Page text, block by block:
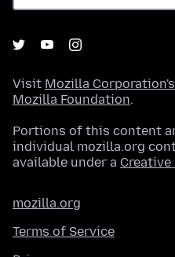
Visit Mozilla Corporation's
Mozilla Foundation.
Portions of this content
individual mozilla.org
available under a Creative
mozilla.org
Terms of Service